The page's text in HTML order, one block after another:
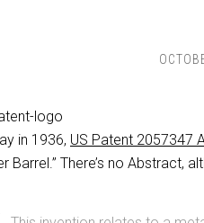
in 1936, US Patent 2057347
Barrel.” There’s no Abstract,